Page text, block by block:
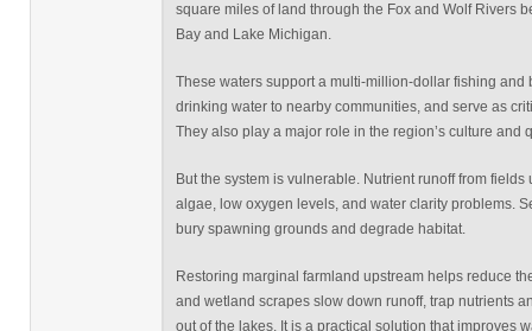
square miles of land through the Fox and Wolf Rivers
Bay and Lake Michigan.
These waters support a multi-million-dollar fishing and
drinking water to nearby communities, and serve as
They also play a major role in the region’s culture and
But the system is vulnerable. Nutrient runoff from
algae, low oxygen levels, and water clarity problems.
bury spawning grounds and degrade habitat.
Restoring marginal farmland upstream helps reduce
and wetland scrapes slow down runoff, trap nutrients
out of the lakes. It is a practical solution that improves